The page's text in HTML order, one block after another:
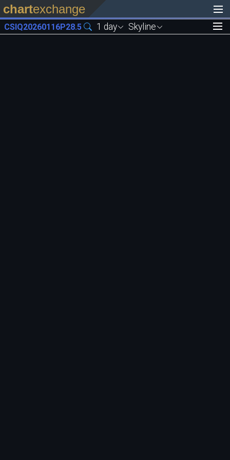
chartexchange
CSIQ20260116P28.5 1 day Skyline